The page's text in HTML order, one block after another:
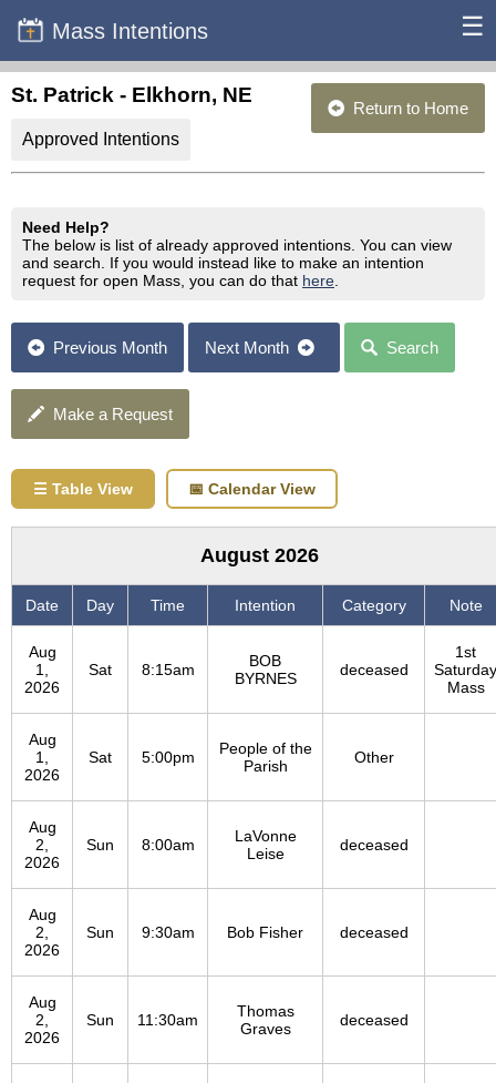
Mass Intentions ☰
St. Patrick - Elkhorn, NE
Approved Intentions
Return to Home
Need Help?
The below is list of already approved intentions. You can view
and search. If you would instead like to make an intention
request for open Mass, you can do that here
Previous Month Next Month Search
Make a Request
☰ Table View 📅 Calendar View
August 2026
Date Day Time Intention Category Note
Aug
1,
2026
Sat 8:15am
BOB
BYRNES
deceased
1st
Saturday
Mass
Aug
1,
2026
Sat 5:00pm
People of the
Parish
Other
Aug
2,
2026
Sun 8:00am
LaVonne
Leise
deceased
Aug
2,
2026
Sun 9:30am Bob Fisher deceased
Aug
2,
2026
Sun 11:30am
Thomas
Graves
deceased